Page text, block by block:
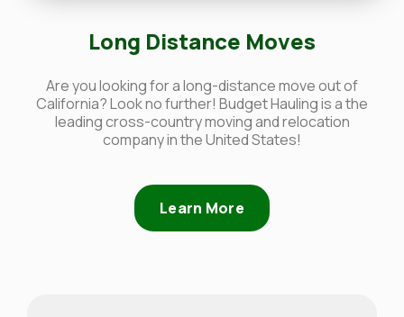
Long Distance Moves
Are you looking for a long-distance move out of
California? Look no further! Budget Hauling is a the
leading cross-country moving and relocation
company in the United States!
Learn More